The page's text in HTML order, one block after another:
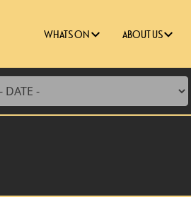
WHATS ON ABOUT US